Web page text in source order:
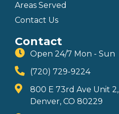
Areas Served
Contact Us
Contact
Open 24/7 Mon - Sun
(720) 729-9224
800 E 73rd Ave Unit 2,
Denver, CO 80229